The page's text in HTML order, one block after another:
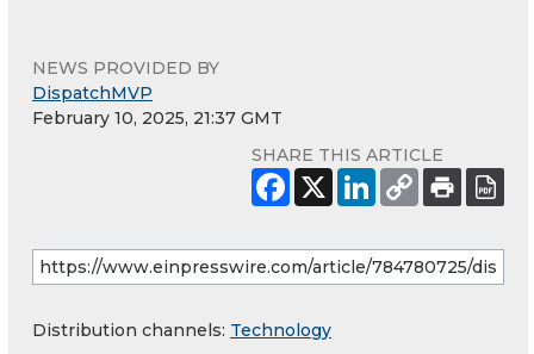
NEWS PROVIDED BY
DispatchMVP
February 10, 2025, 21:37 GMT
SHARE THIS ARTICLE
Distribution channels: Technology